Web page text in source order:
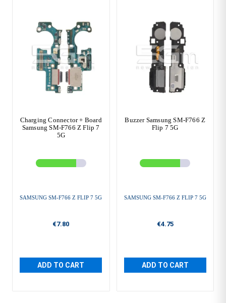
Charging Connector + Board
Samsung SM-F766 Z Flip 7
5G
SAMSUNG SM-F766 Z FLIP 7 5G
€7.80
ADD TO CART
Buzzer Samsung SM-F766 Z
Flip 7 5G
SAMSUNG SM-F766 Z FLIP 7 5G
€4.75
ADD TO CART